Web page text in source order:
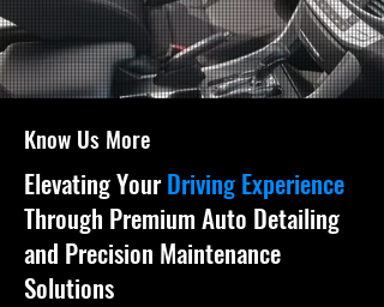
Know Us More
Elevating YourDriving Experience
Through Premium Auto Detailing
and Precision Maintenance
Solutions